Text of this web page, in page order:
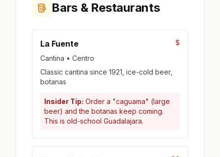
Bars & Restaurants
La Fuente
Cantina • Centro
$
Classic cantina since 1921, ice-cold beer,
botanas
Insider Tip: Order a "caguama" (large
beer) and the botanas keep coming.
This is old-school Guadalajara.